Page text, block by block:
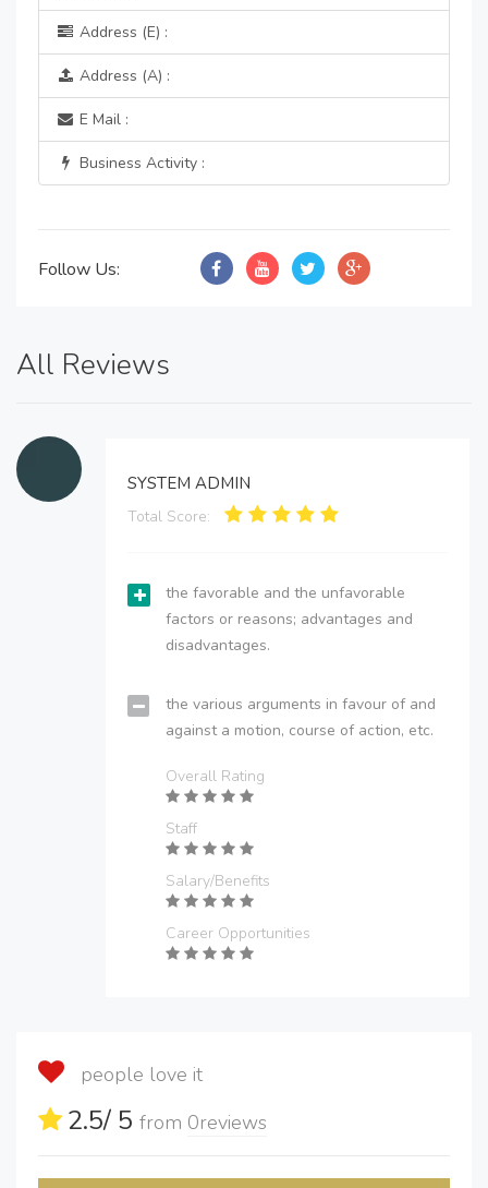
Address (E) :
Address (A) :
E Mail :
Business Activity :
Follow Us:
All Reviews
SYSTEM ADMIN
Total Score:
the favorable and the unfavorable
factors or reasons; advantages and
disadvantages.
the various arguments in favour of and
against a motion, course of action, etc.
Overall Rating
Staff
Salary/Benefits
Career Opportunities
people love it
2.5/ 5 from 0reviews